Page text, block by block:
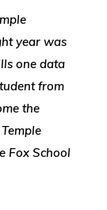
year was
one data
from
the
Fox School